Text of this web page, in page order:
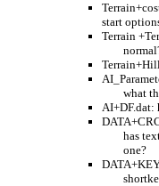
start
Terrain
what
AI+DF.dat:
has
one?